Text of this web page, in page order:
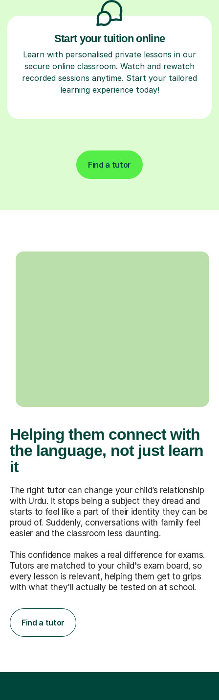
Start your tuition online
Learn with personalised private lessons in our
secure online classroom. Watch and rewatch
recorded sessions anytime. Start your tailored
learning experience today!
Find a tutor
Helping them connect with
the language, not just learn
it
The right tutor can change your child’s relationship
with Urdu. It stops being a subject they dread and
starts to feel like a part of their identity they can be
proud of. Suddenly, conversations with family feel
easier and the classroom less daunting.
This confidence makes a real difference for exams.
Tutors are matched to your child's exam board, so
every lesson is relevant, helping them get to grips
with what they'll actually be tested on at school.
Find a tutor